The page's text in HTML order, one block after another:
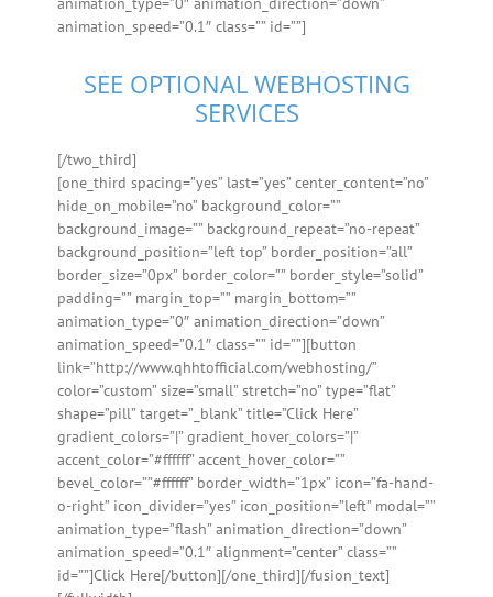
animation_speed=”0.1″ class=”” id=””]
SEE OPTIONAL WEBHOSTING
SERVICES
[/two_third]
[one_third spacing=”yes” last=”yes” center_content=”no”
hide_on_mobile=”no” background_color=””
background_image=”” background_repeat=”no-repeat”
background_position=”left top” border_position=”all”
border_size=”0px” border_color=”” border_style=”solid”
padding=”” margin_top=”” margin_bottom=””
animation_type=”0″ animation_direction=”down”
animation_speed=”0.1″ class=”” id=””][button
link=”http://www.qhhtofficial.com/webhosting/”
color=”custom” size=”small” stretch=”no” type=”flat”
shape=”pill” target=”_blank” title=”Click Here”
gradient_colors=”|” gradient_hover_colors=”|”
accent_color=”#ffffff” accent_hover_color=””
bevel_color=””#ffffff” border_width=”1px” icon=”fa-hand-
o-right” icon_divider=”yes” icon_position=”left” modal=””
animation_type=”flash” animation_direction=”down”
animation_speed=”0.1″ alignment=”center” class=””
id=””]Click Here[/button][/one_third][/fusion_text]